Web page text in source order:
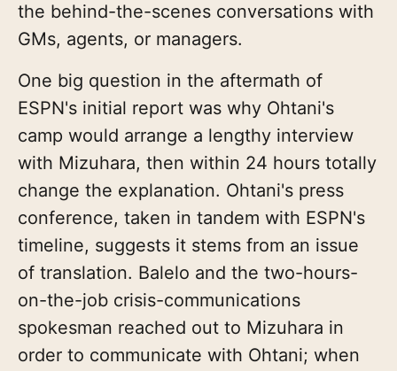
the behind-the-scenes conversations with
GMs, agents, or managers.
One big question in the aftermath of
ESPN's initial report was why Ohtani's
camp would arrange a lengthy interview
with Mizuhara, then within 24 hours totally
change the explanation. Ohtani's press
conference, taken in tandem with ESPN's
timeline, suggests it stems from an issue
of translation. Balelo and the two-hours-
on-the-job crisis-communications
spokesman reached out to Mizuhara in
order to communicate with Ohtani; when